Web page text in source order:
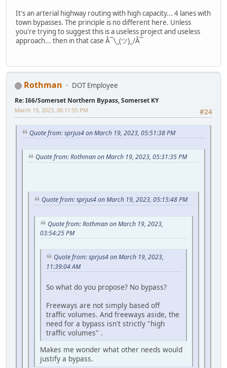
It's an arterial highway routing with high capacity... 4 lanes with
town bypasses. The principle is no different here. Unless
you're trying to suggest this is a useless project and useless
approach... then in that case Â¯\_(ツ)_/Â¯
Rothman DOT Employee
Re: I66/Somerset Northern Bypass, Somerset KY
#24
March 19, 2023, 06:11:55 PM
Quote from: sprjus4 on March 19, 2023, 05:51:38 PM
Quote from: Rothman on March 19, 2023, 05:31:35 PM
Quote from: sprjus4 on March 19, 2023, 05:15:48 PM
Quote from: Rothman on March 19, 2023,
03:54:25 PM
Quote from: sprjus4 on March 19, 2023,
11:39:04 AM
So what do you propose? No bypass?
Freeways are not simply based off
traffic volumes. And freeways aside, the
need for a bypass isn't strictly "high
traffic volumes" .
Makes me wonder what other needs would
justify a bypass.